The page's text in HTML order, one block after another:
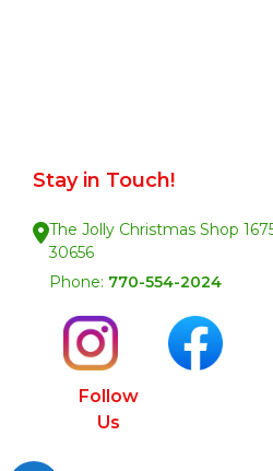
Stay in Touch!
The Jolly Christmas Shop
30656
Phone: 770-554-2024
Follow
Us